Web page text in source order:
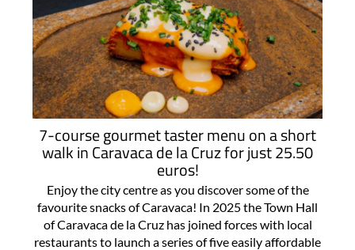
7-course gourmet taster menu on a short
walk in Caravaca de la Cruz for just 25.50
euros!
Enjoy the city centre as you discover some of the
favourite snacks of Caravaca! In 2025 the Town Hall
of Caravaca de la Cruz has joined forces with local
restaurants to launch a series of five easily affordable